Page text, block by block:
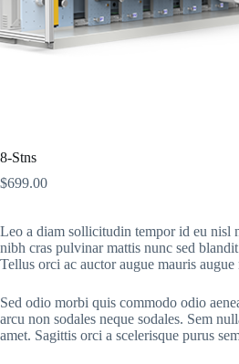
8-Stns
$699.00
Leo a diam sollicitudin tempor id eu nisl
nibh cras pulvinar mattis nunc sed
Tellus orci ac auctor augue mauris augue
Sed odio morbi quis commodo odio
arcu non sodales neque sodales. Sem
amet. Sagittis orci a scelerisque purus